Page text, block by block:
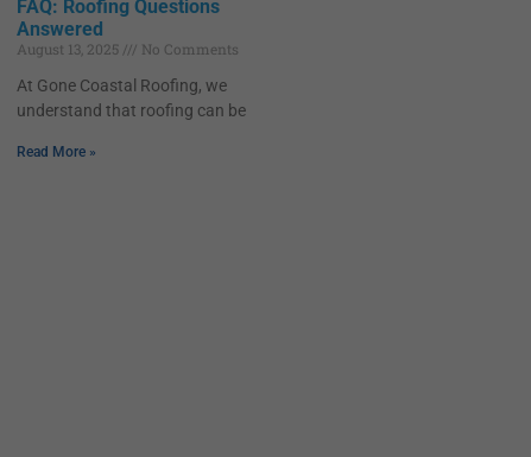
FAQ: Roofing Questions
Answered
August 13, 2025
No Comments
At Gone Coastal Roofing, we
understand that roofing can be
Read More »